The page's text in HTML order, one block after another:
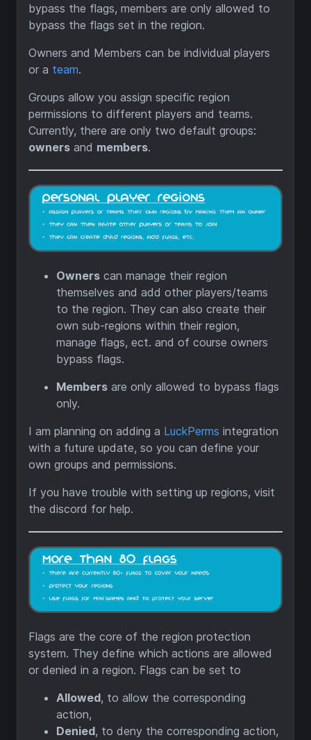
bypass the flags, members are only allowed to
bypass the flags set in the region.
Owners and Members can be individual players
or a team.
Groups allow you assign specific region
permissions to different players and teams.
Currently, there are only two default groups:
owners and members.
Owners can manage their region
themselves and add other players/teams
to the region. They can also create their
own sub-regions within their region,
manage flags, ect. and of course owners
bypass flags.
Members are only allowed to bypass flags
only.
I am planning on adding a LuckPerms integration
with a future update, so you can define your
own groups and permissions.
If you have trouble with setting up regions, visit
the discord for help.
Flags are the core of the region protection
system. They define which actions are allowed
or denied in a region. Flags can be set to
Allowed, to allow the corresponding
action,
Denied, to deny the corresponding action,